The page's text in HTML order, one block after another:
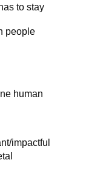
to stay
people
human
impactful